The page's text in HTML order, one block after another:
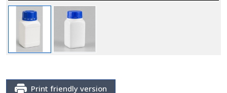
Print friendly version